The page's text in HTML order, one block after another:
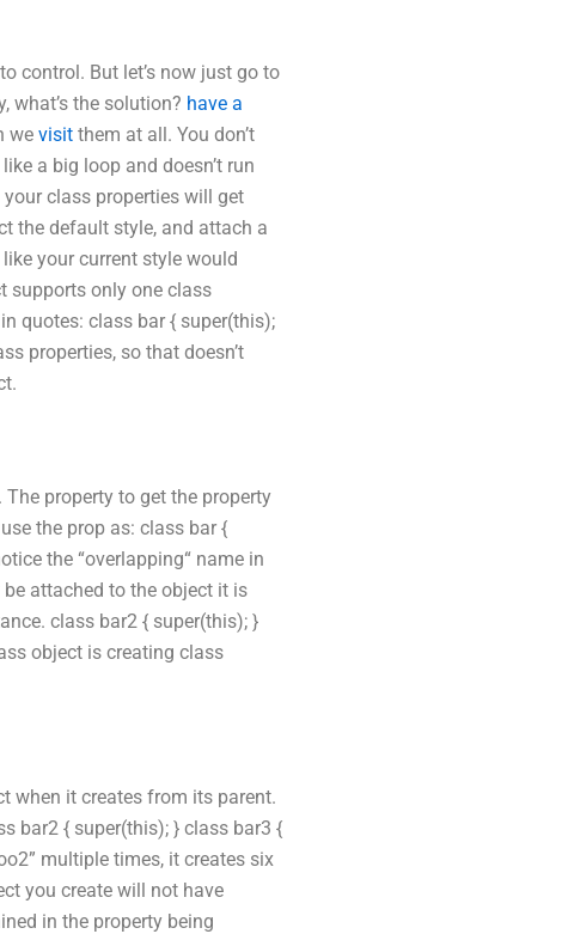
control. But let’s now just go to
what’s the solution? have a
we visit them at all. You don’t
a big loop and doesn’t run
class properties will get
the default style, and attach a
your current style would
supports only one class
quotes: class bar { super(this);
properties, so that doesn’t
property to get the property
the prop as: class bar {
the “overlapping“ name in
attached to the object it is
class bar2 { super(this); }
object is creating class
when it creates from its parent.
bar2 { super(this); } class bar3 {
multiple times, it creates six
you create will not have
in the property being